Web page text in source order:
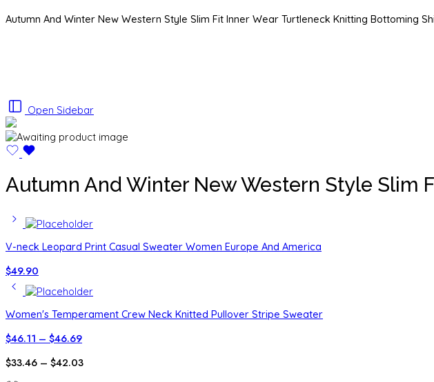
Autumn And Winter New Western Style Slim Fit Inner Wear Turtleneck Knitting Bottoming
Open Sidebar
Autumn And Winter New Western Style Slim
V-neck Leopard Print Casual Sweater Women Europe And America
$49.90
Women's Temperament Crew Neck Knitted Pullover Stripe Sweater
$46.11 – $46.69Price
$46.11
$33.46 – $42.03Price